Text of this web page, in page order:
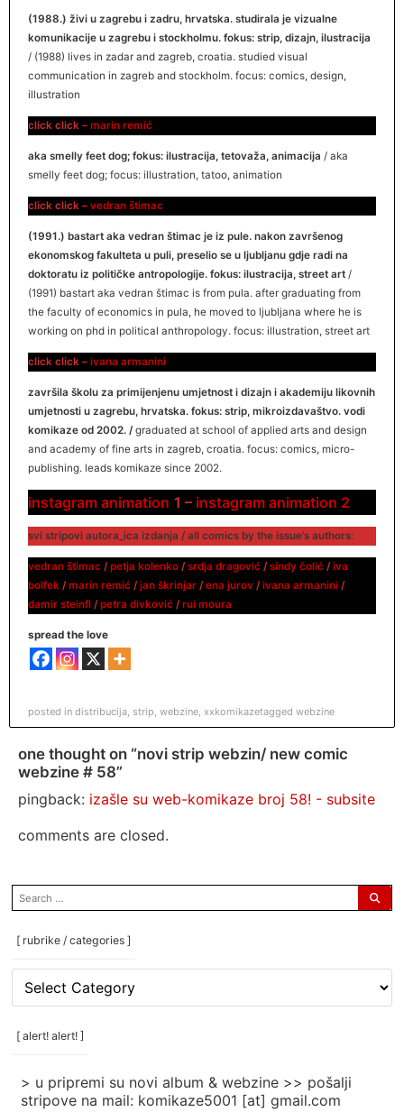
(1988.) živi u zagrebu i zadru, hrvatska. studirala je vizualne
komunikacije u zagrebu i stockholmu. fokus: strip, dizajn, ilustracija
/ (1988) lives in zadar and zagreb, croatia. studied visual
communication in zagreb and stockholm. focus: comics, design,
illustration
click click – marin remić
aka smelly feet dog; fokus: ilustracija, tetovaža, animacija / aka
smelly feet dog; focus: illustration, tatoo, animation
click click – vedran štimac
(1991.) bastart aka vedran štimac je iz pule. nakon završenog
ekonomskog fakulteta u puli, preselio se u ljubljanu gdje radi na
doktoratu iz političke antropologije. fokus: ilustracija, street art /
(1991) bastart aka vedran štimac is from pula. after graduating from
the faculty of economics in pula, he moved to ljubljana where he is
working on phd in political anthropology. focus: illustration, street art
click click – ivana armanini
završila školu za primijenjenu umjetnost i dizajn i akademiju likovnih
umjetnosti u zagrebu, hrvatska. fokus: strip, mikroizdavaštvo. vodi
komikaze od 2002. /graduated at school of applied arts and design
and academy of fine arts in zagreb, croatia. focus: comics, micro-
publishing. leads komikaze since 2002.
instagram animation 1 –instagram animation 2
svi stripovi autora_ica izdanja / all comics by the issue’s authors:
vedran štimac / petja kolenko/ srdja dragović/ sindy čolić/ iva
bolfek/ marin remić/ jan škrinjar/ ena jurov/ ivana armanini/
damir steinfl/ petra divković/ rui moura
spread the love
posted in distribucija, strip webzine, xxkomikazetagged webzine
one thought on “novi strip webzin/ new comic
webzine # 58”
pingback: izašle su web-komikaze broj 58! - subsite
comments are closed.
search
for:
[ rubrike / categories ]
[
rubrike
/
categories
[ alert! alert! ]
> u pripremi su novi album & webzine >> pošalji
stripove na mail: komikaze5001 [at] gmail.com